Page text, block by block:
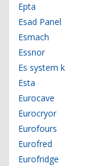
Epta
Esad Panel
Esmach
Essnor
Es system k
Esta
Eurocave
Eurocryor
Eurofours
Eurofred
Eurofridge